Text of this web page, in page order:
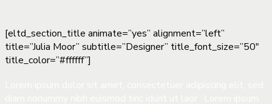
[eltd_section_title animate=”yes” alignment=”left”
title=”Julia Moor” subtitle=”Designer” title_font_size=”50″
title_color=”#ffffff”]